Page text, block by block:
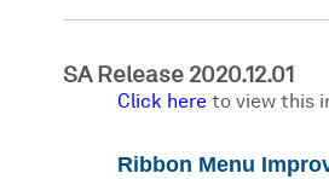
SA Release 2020.12.01
Click here to view this
Ribbon Menu